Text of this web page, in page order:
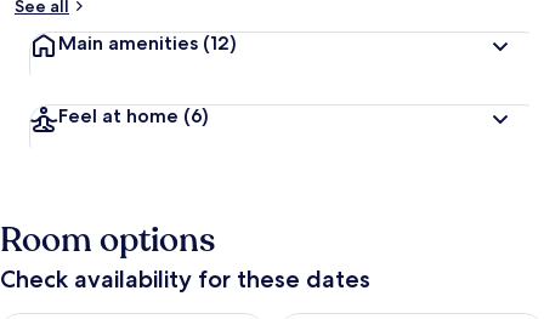
See all
Main amenities (12)
Feel at home (6)
Room options
Check availability for these dates